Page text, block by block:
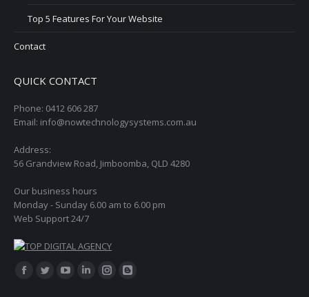
Top 5 Features For Your Website
Contact
QUICK CONTACT
Phone: 0412 606 287
Email: info@nowtechnologysystems.com.au
Address:
56 Grandview Road, Jimboomba, QLD 4280
Our business hours
Monday - Sunday 6.00 am to 6.00 pm
Web Support 24/7
Find us on:
Facebook
Twitter
LinkedinInstagram
Blogger